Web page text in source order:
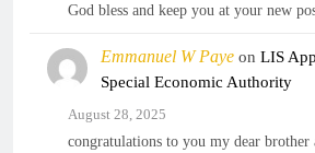
God bless and keep you at your new
Emmanuel W Payeon LIS
Special Economic Authority
August 28, 2025
congratulations to you my dear